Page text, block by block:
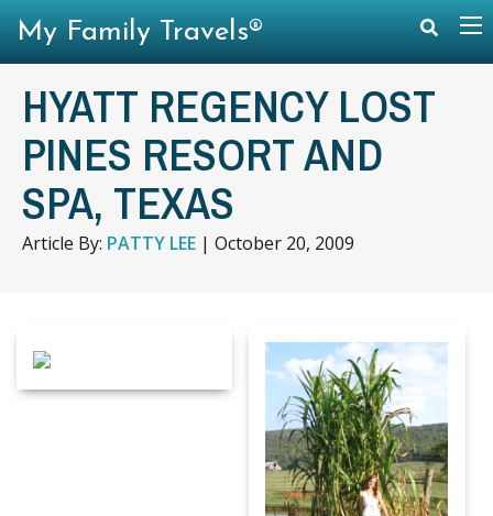
HYATT REGENCY LOST
PINES RESORT AND
SPA, TEXAS
Article By: PATTY LEE | October 20, 2009
My Family Travels®